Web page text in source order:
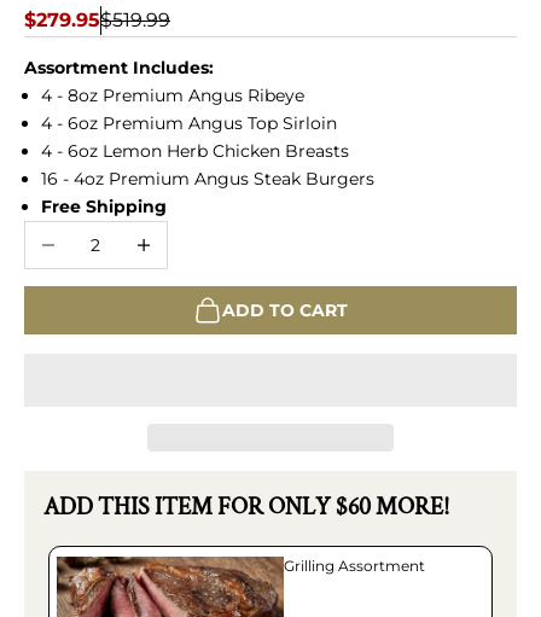
Sale price
$279.95Regular price
$519.99
Assortment Includes:
4 - 8oz Premium Angus Ribeye
4 - 6oz Premium Angus Top Sirloin
4 - 6oz Lemon Herb Chicken Breasts
16 - 4oz Premium Angus Steak Burgers
Free Shipping
Decrease quantityIncrease quantity
ADD TO CART
ADD THIS ITEM FOR ONLY $60 MORE!
Grilling Assortment